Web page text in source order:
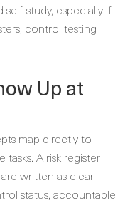
study, especially if
control testing
Up at
map directly to
A risk register
written as clear
status, accountable